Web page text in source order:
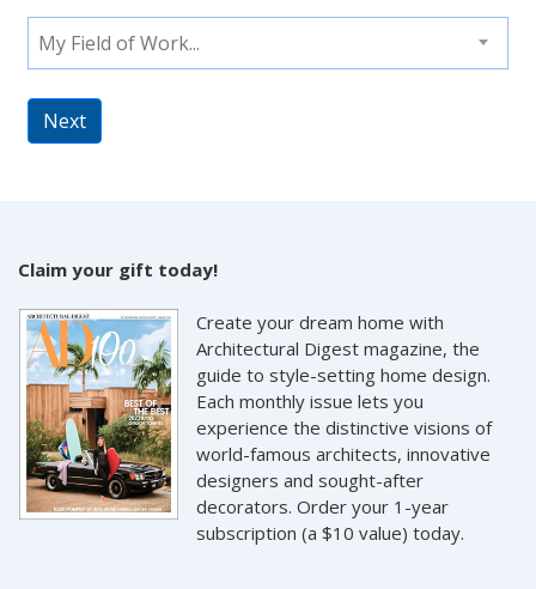
My Field of Work...
Next
Claim your gift today!
Create your dream home with
Architectural Digest magazine, the
guide to style-setting home design.
Each monthly issue lets you
experience the distinctive visions of
world-famous architects, innovative
designers and sought-after
decorators. Order your 1-year
subscription (a $10 value) today.